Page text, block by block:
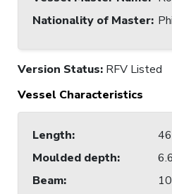
Nationality of Master:
Version Status: RFV Listed
Vessel Characteristics
Length:
Moulded depth:
Beam: